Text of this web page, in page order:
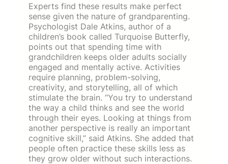
Experts find these results make perfect
sense given the nature of grandparenting.
Psychologist Dale Atkins, author of a
children’s book called Turquoise Butterfly,
points out that spending time with
grandchildren keeps older adults socially
engaged and mentally active. Activities
require planning, problem-solving,
creativity, and storytelling, all of which
stimulate the brain. “You try to understand
the way a child thinks and see the world
through their eyes. Looking at things from
another perspective is really an important
cognitive skill,” said Atkins. She added that
people often practice these skills less as
they grow older without such interactions.